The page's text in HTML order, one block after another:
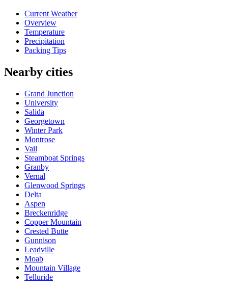
Current Weather
Overview
Temperature
Precipitation
Packing Tips
Nearby cities
Grand Junction
University
Salida
Georgetown
Winter Park
Montrose
Vail
Steamboat Springs
Granby
Vernal
Glenwood Springs
Delta
Aspen
Breckenridge
Copper Mountain
Crested Butte
Gunnison
Leadville
Moab
Mountain Village
Telluride